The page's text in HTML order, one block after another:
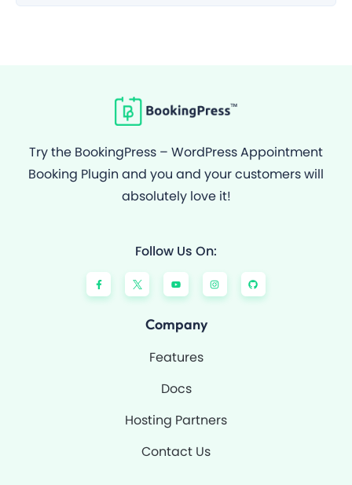
Try the BookingPress – WordPress Appointment
Booking Plugin and you and your customers will
absolutely love it!
Follow Us On:
F
a
c
e
Y
o
u
t
e
I
n
s
t
G
i
t
h
Company
Features
Docs
Hosting Partners
Contact Us